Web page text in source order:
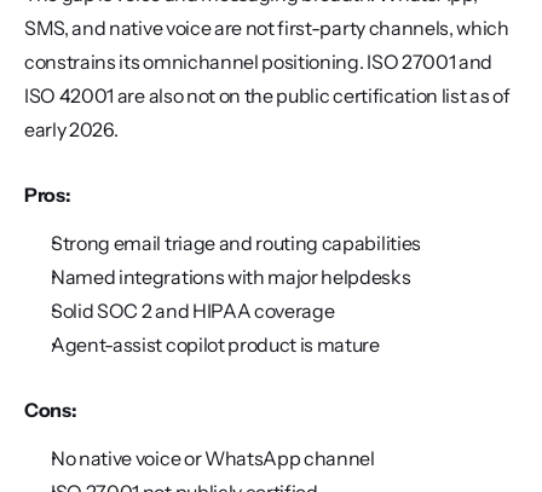
SMS, and native voice are not first-party channels, which
constrains its omnichannel positioning. ISO 27001 and
ISO 42001 are also not on the public certification list as of
early 2026.
Pros:
Strong email triage and routing capabilities
Named integrations with major helpdesks
Solid SOC 2 and HIPAA coverage
Agent-assist copilot product is mature
Cons:
No native voice or WhatsApp channel